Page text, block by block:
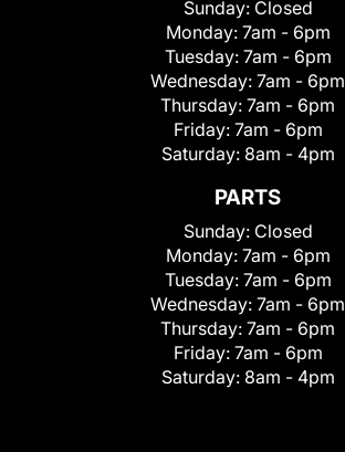
Sunday: Closed
Monday: 7am - 6pm
Tuesday: 7am - 6pm
Wednesday: 7am - 6pm
Thursday: 7am - 6pm
Friday: 7am - 6pm
Saturday: 8am - 4pm
PARTS
Sunday: Closed
Monday: 7am - 6pm
Tuesday: 7am - 6pm
Wednesday: 7am - 6pm
Thursday: 7am - 6pm
Friday: 7am - 6pm
Saturday: 8am - 4pm